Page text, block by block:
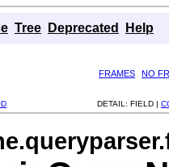
Tree Deprecated Help
FRAMES
NO
DETAIL: FIELD |